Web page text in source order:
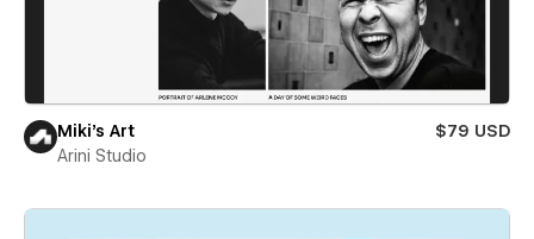
Miki’s Art
$79 USD
Arini Studio